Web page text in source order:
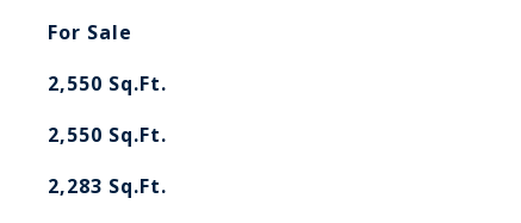
For Sale
2,550 Sq.Ft.
2,550 Sq.Ft.
2,283 Sq.Ft.